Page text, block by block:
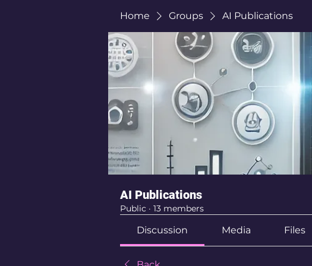
Home Groups AI Publications
AI Publications
Public · 13 members
Discussion Media Files